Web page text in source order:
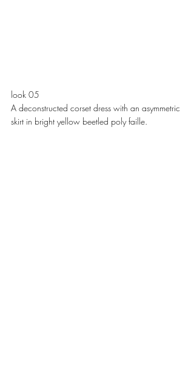
look 05
A deconstructed corset dress with an asymmetric
skirt in bright yellow beetled poly faille.